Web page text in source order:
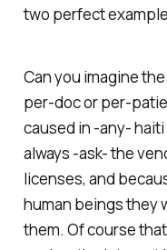
two perfect
Can you imagine
per-doc or per-
caused in -any-
always -ask- the
licenses, and
human beings they
them. Of course